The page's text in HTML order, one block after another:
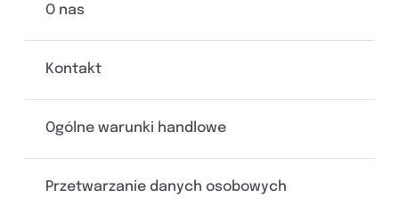
O nas
Kontakt
Ogólne warunki handlowe
Przetwarzanie danych osobowych